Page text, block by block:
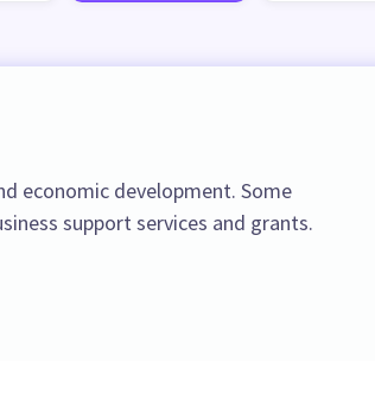
economic development. Some
support services and grants.